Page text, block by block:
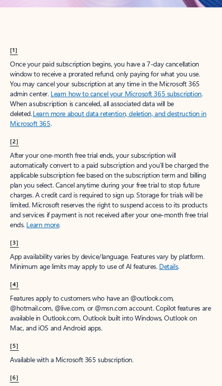
[1]
Once your paid subscription begins, you have a 7-day cancellation
window to receive a prorated refund, only paying for what you use.
You may cancel your subscription at any time in the Microsoft 365
admin center. Learn how to cancel your Microsoft 365 subscription.
When a subscription is canceled, all associated data will be
deleted.Learn more about data retention, deletion, and destruction in
Microsoft 365.
[2]
After your one-month free trial ends, your subscription will
automatically convert to a paid subscription and you’ll be charged the
applicable subscription fee based on the subscription term and billing
plan you select. Cancel anytime during your free trial to stop future
charges. A credit card is required to sign up. Storage for trials will be
limited. Microsoft reserves the right to suspend access to its products
and services if payment is not received after your one-month free trial
ends. Learn more.
[3]
App availability varies by device/language. Features vary by platform.
Minimum age limits may apply to use of AI features. Details.
[4]
Features apply to customers who have an @outlook.com,
@hotmail.com, @live.com, or @msn.com account. Copilot features are
available in Outlook.com, Outlook built into Windows, Outlook on
Mac, and iOS and Android apps.
[5]
Available with a Microsoft 365 subscription.
[6]